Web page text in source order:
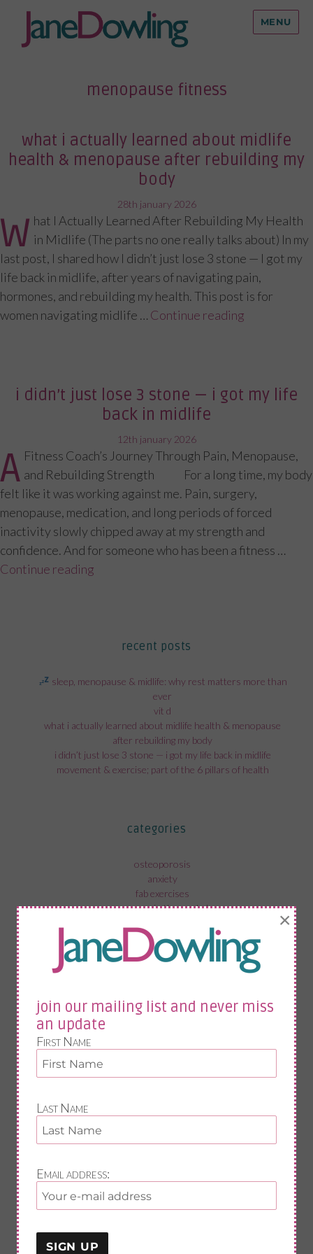
MENU
menopause fitness
what i actually learned about midlife
health & menopause after rebuilding my
body
posted
on
28th january 2026
W hat I Actually Learned After Rebuilding My Health
in Midlife (The parts no one really talks about) In my
last post, I shared how I didn’t just lose 3 stone — I got my
life back in midlife, after years of navigating pain,
hormones, and rebuilding my health. This post is for
women navigating midlife … Continue reading
i didn’t just lose 3 stone — i got my life
back in midlife
posted
on
12th january 2026
A Fitness Coach’s Journey Through Pain, Menopause,
and Rebuilding Strength For a long time, my body
felt like it was working against me. Pain, surgery,
menopause, medication, and long periods of forced
inactivity slowly chipped away at my strength and
confidence. And for someone who has been a fitness …
Continue reading
recent posts
sleep, menopause & midlife: why rest matters more than
ever
vit d
what i actually learned about midlife health & menopause
after rebuilding my body
i didn’t just lose 3 stone — i got my life back in midlife
movement & exercise; part of the 6 pillars of health
categories
osteoporosis
anxiety
fab exercises
menopause in the workplace
menopause and mental health
fistolomy
menopause
nutrition
join our mailing list and never miss
an update
First Name
Last Name
Email address:
×